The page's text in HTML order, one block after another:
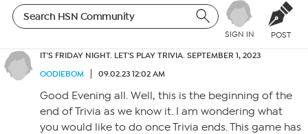
SIGN IN POST
IT'S FRIDAY NIGHT. LET'S PLAY TRIVIA. SEPTEMBER 1, 2023
OODIEBOM
09.02.23 12:02 AM
Good Evening all. Well, this is the beginning of the
end of Trivia as we know it. I am wondering what
you would like to do once Trivia ends. This game has